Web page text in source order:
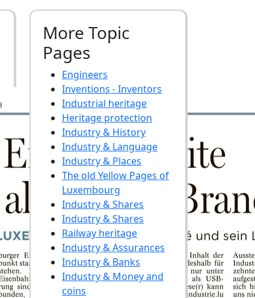
More Topic
Pages
Engineers
Inventions - Inventors
Industrial heritage
Heritage protection
Industry & History
Industry & Language
Industry & Places
The old Yellow Pages of
Luxembourg
Industry & Shares
Industry & Shares
Railway heritage
Industry & Assurances
Industry & Banks
Industry & Money and
coins